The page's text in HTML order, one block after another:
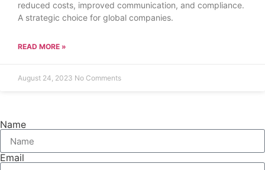
reduced costs, improved communication, and compliance.
A strategic choice for global companies.
READ MORE »
August 24, 2023 No Comments
Name
Email